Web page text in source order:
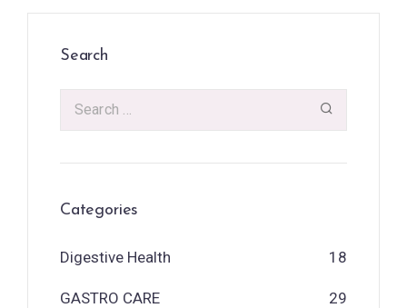
Search
Categories
Digestive Health 18
GASTRO CARE 29